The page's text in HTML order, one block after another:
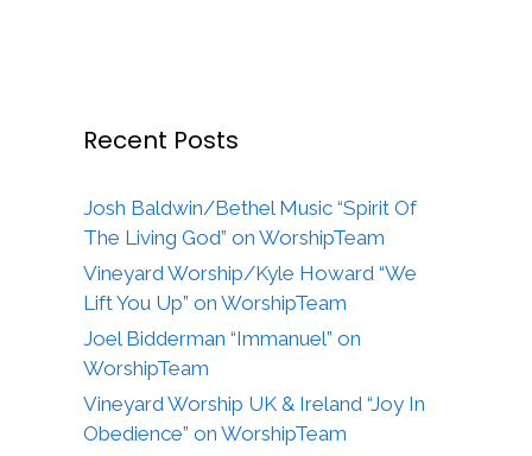
Recent Posts
Josh Baldwin/Bethel Music “Spirit Of
The Living God” on WorshipTeam
Vineyard Worship/Kyle Howard “We
Lift You Up” on WorshipTeam
Joel Bidderman “Immanuel” on
WorshipTeam
Vineyard Worship UK & Ireland “Joy In
Obedience” on WorshipTeam